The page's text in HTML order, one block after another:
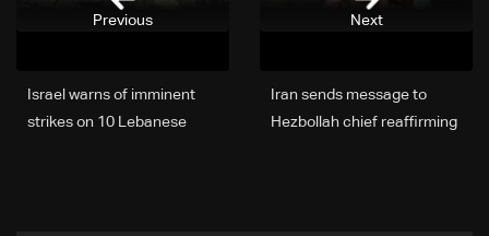
Next
Iran sends message to
Hezbollah chief reaffirming
Israel warns of imminent
strikes on 10 Lebanese
Previous